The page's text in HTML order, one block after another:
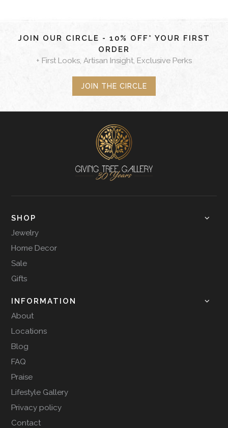
JOIN OUR CIRCLE - 10% OFF* YOUR FIRST
ORDER
+ First Looks, Artisan Insight, Exclusive Perks
JOIN THE CIRCLE
SHOP
Jewelry
Home Decor
Sale
Gifts
INFORMATION
About
Locations
Blog
FAQ
Praise
Lifestyle Gallery
Privacy policy
Contact